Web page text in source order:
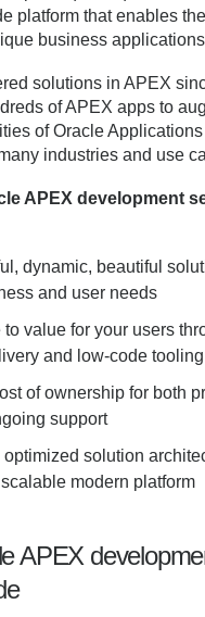
platform that enables
business
solutions in APEX
of APEX apps to
of Oracle Applications
industries and use
APEX development
dynamic, beautiful
and user needs
to value for your users
and low-code tooling
of ownership for both
support
solution
modern platform
APEX